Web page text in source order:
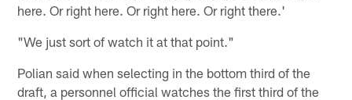
here. Or right here. Or right here. Or right there.'
"We just sort of watch it at that point."
Polian said when selecting in the bottom third of the
draft, a personnel official watches the first third of the